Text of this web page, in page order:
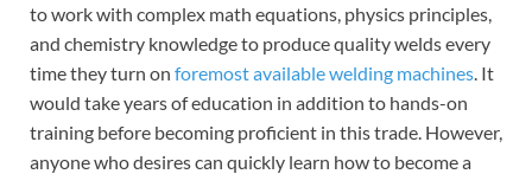
to work with complex math equations, physics principles,
and chemistry knowledge to produce quality welds every
time they turn on foremost available welding machines. It
would take years of education in addition to hands-on
training before becoming proficient in this trade. However,
anyone who desires can quickly learn how to become a